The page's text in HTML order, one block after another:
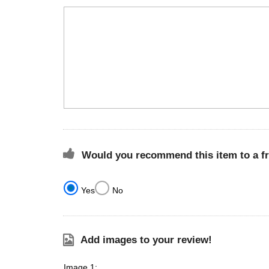
Would you recommend this item to a
Yes No
Add images to your review!